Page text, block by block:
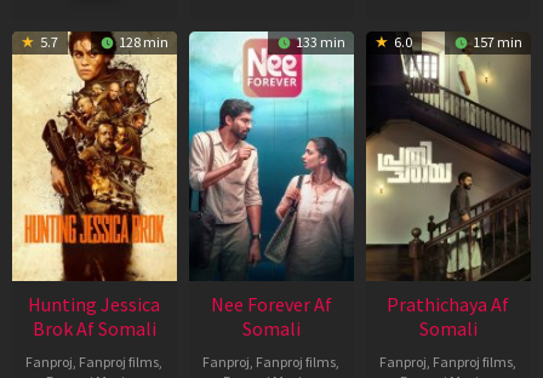
5.7 128 min
Hunting Jessica
Brok Af Somali
Fanproj, Fanproj films,
133 min
Nee Forever Af
Somali
Fanproj, Fanproj films,
6.0 157 min
Prathichaya Af
Somali
Fanproj, Fanproj films,